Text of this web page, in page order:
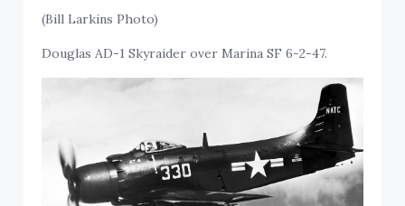
(Bill Larkins Photo)
Douglas AD-1 Skyraider over Marina SF 6-2-47.